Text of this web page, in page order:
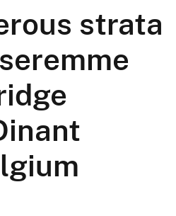
strata